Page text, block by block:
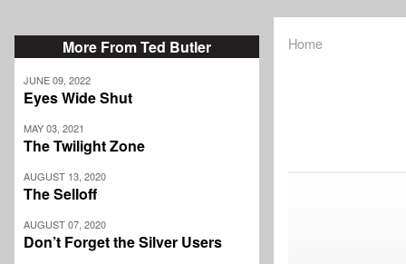
More From Ted Butler
JUNE 09, 2022
Eyes Wide Shut
MAY 03, 2021
The Twilight Zone
AUGUST 13, 2020
The Selloff
AUGUST 07, 2020
Don’t Forget the Silver Users
Home